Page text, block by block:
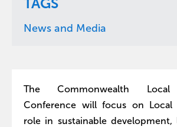
TAGS
News and Media
The Commonwealth Local
Conference will focus on Local
role in sustainable